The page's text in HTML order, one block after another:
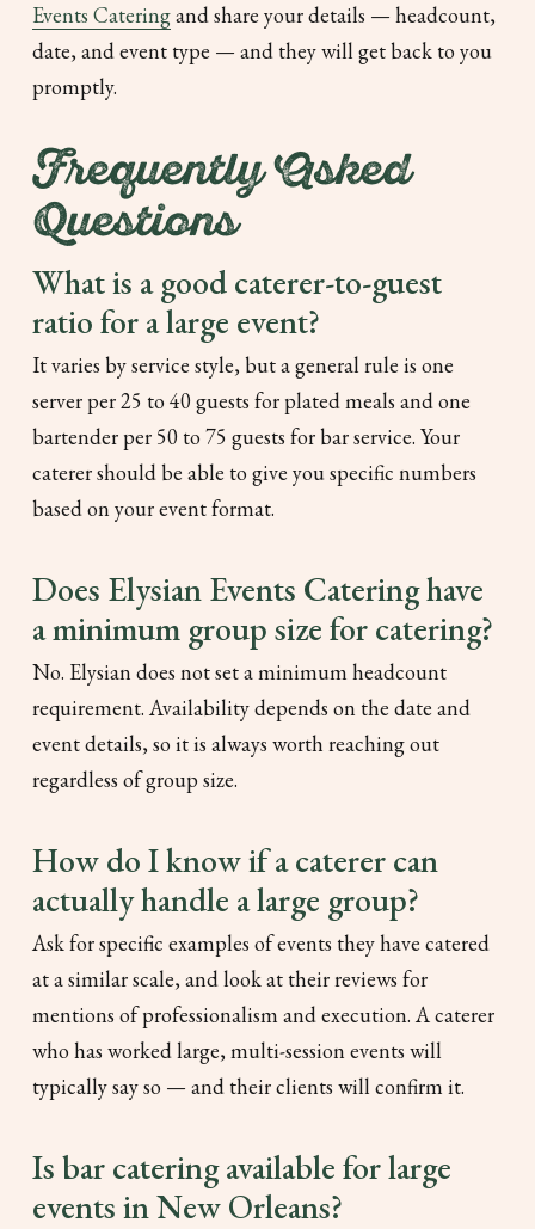
Events Cateringand share your details — headcount,
date, and event type — and they will get back to you
promptly.
Frequently Asked
Questions
What is a good caterer-to-guest
ratio for a large event?
It varies by service style, but a general rule is one
server per 25 to 40 guests for plated meals and one
bartender per 50 to 75 guests for bar service. Your
caterer should be able to give you specific numbers
based on your event format.
Does Elysian Events Catering have
a minimum group size for catering?
No. Elysian does not set a minimum headcount
requirement. Availability depends on the date and
event details, so it is always worth reaching out
regardless of group size.
How do I know if a caterer can
actually handle a large group?
Ask for specific examples of events they have catered
at a similar scale, and look at their reviews for
mentions of professionalism and execution. A caterer
who has worked large, multi-session events will
typically say so — and their clients will confirm it.
Is bar catering available for large
events in New Orleans?